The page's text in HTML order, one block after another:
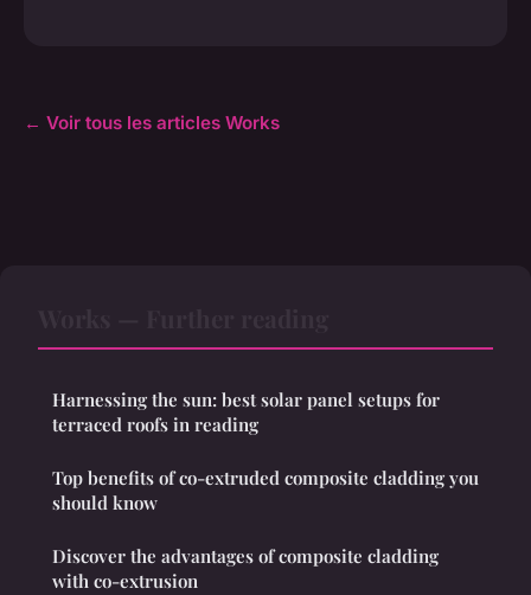
← Voir tous les articles Works
Harnessing the sun: best solar panel setups for
terraced roofs in reading
Top benefits of co-extruded composite cladding you
should know
Discover the advantages of composite cladding
with co-extrusion